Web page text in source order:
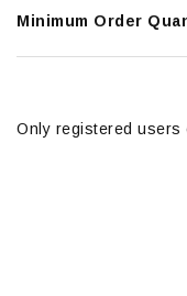
Minimum Order
Only registered users